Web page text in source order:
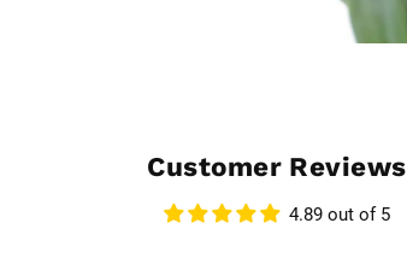
Customer Reviews
4.89 out of 5